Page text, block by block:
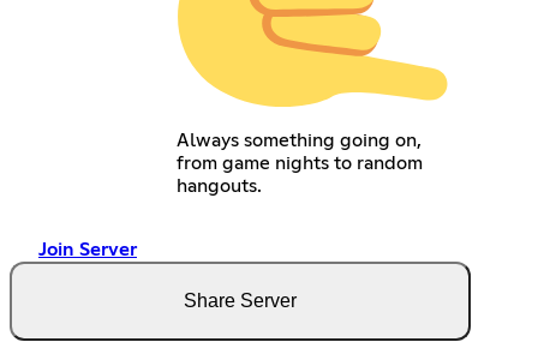
Always something going on,
from game nights to random
hangouts.
Join Server
Share Server